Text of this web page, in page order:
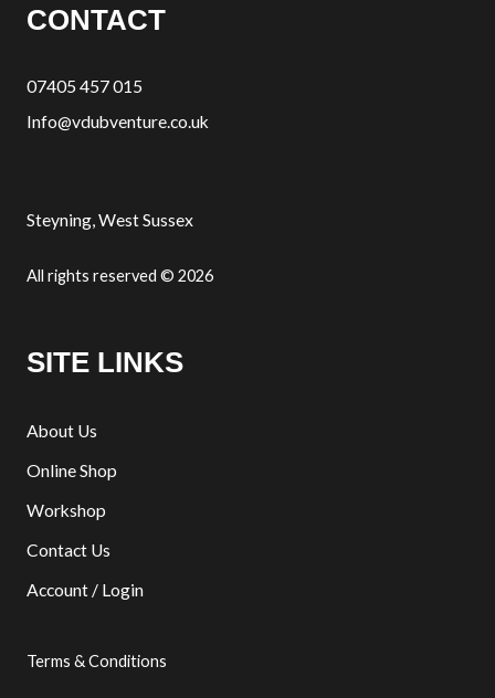
CONTACT
07405 457 015
Info@vdubventure.co.uk
Steyning, West Sussex
All rights reserved © 2026
SITE LINKS
About Us
Online Shop
Workshop
Contact Us
Account / Login
Terms & Conditions